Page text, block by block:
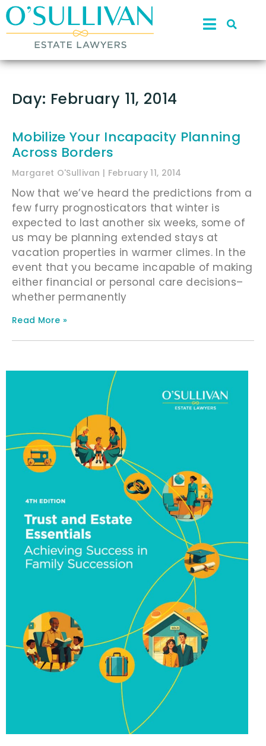
Day: February 11, 2014
Mobilize Your Incapacity Planning
Across Borders
Margaret O'Sullivan February 11, 2014
Now that we’ve heard the predictions from a
few furry prognosticators that winter is
expected to last another six weeks, some of
us may be planning extended stays at
vacation properties in warmer climes. In the
event that you became incapable of making
either financial or personal care decisions–
whether permanently
Read More »